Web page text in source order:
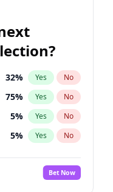
32% Yes No
75% Yes No
5% Yes No
5% Yes No
Bet Now